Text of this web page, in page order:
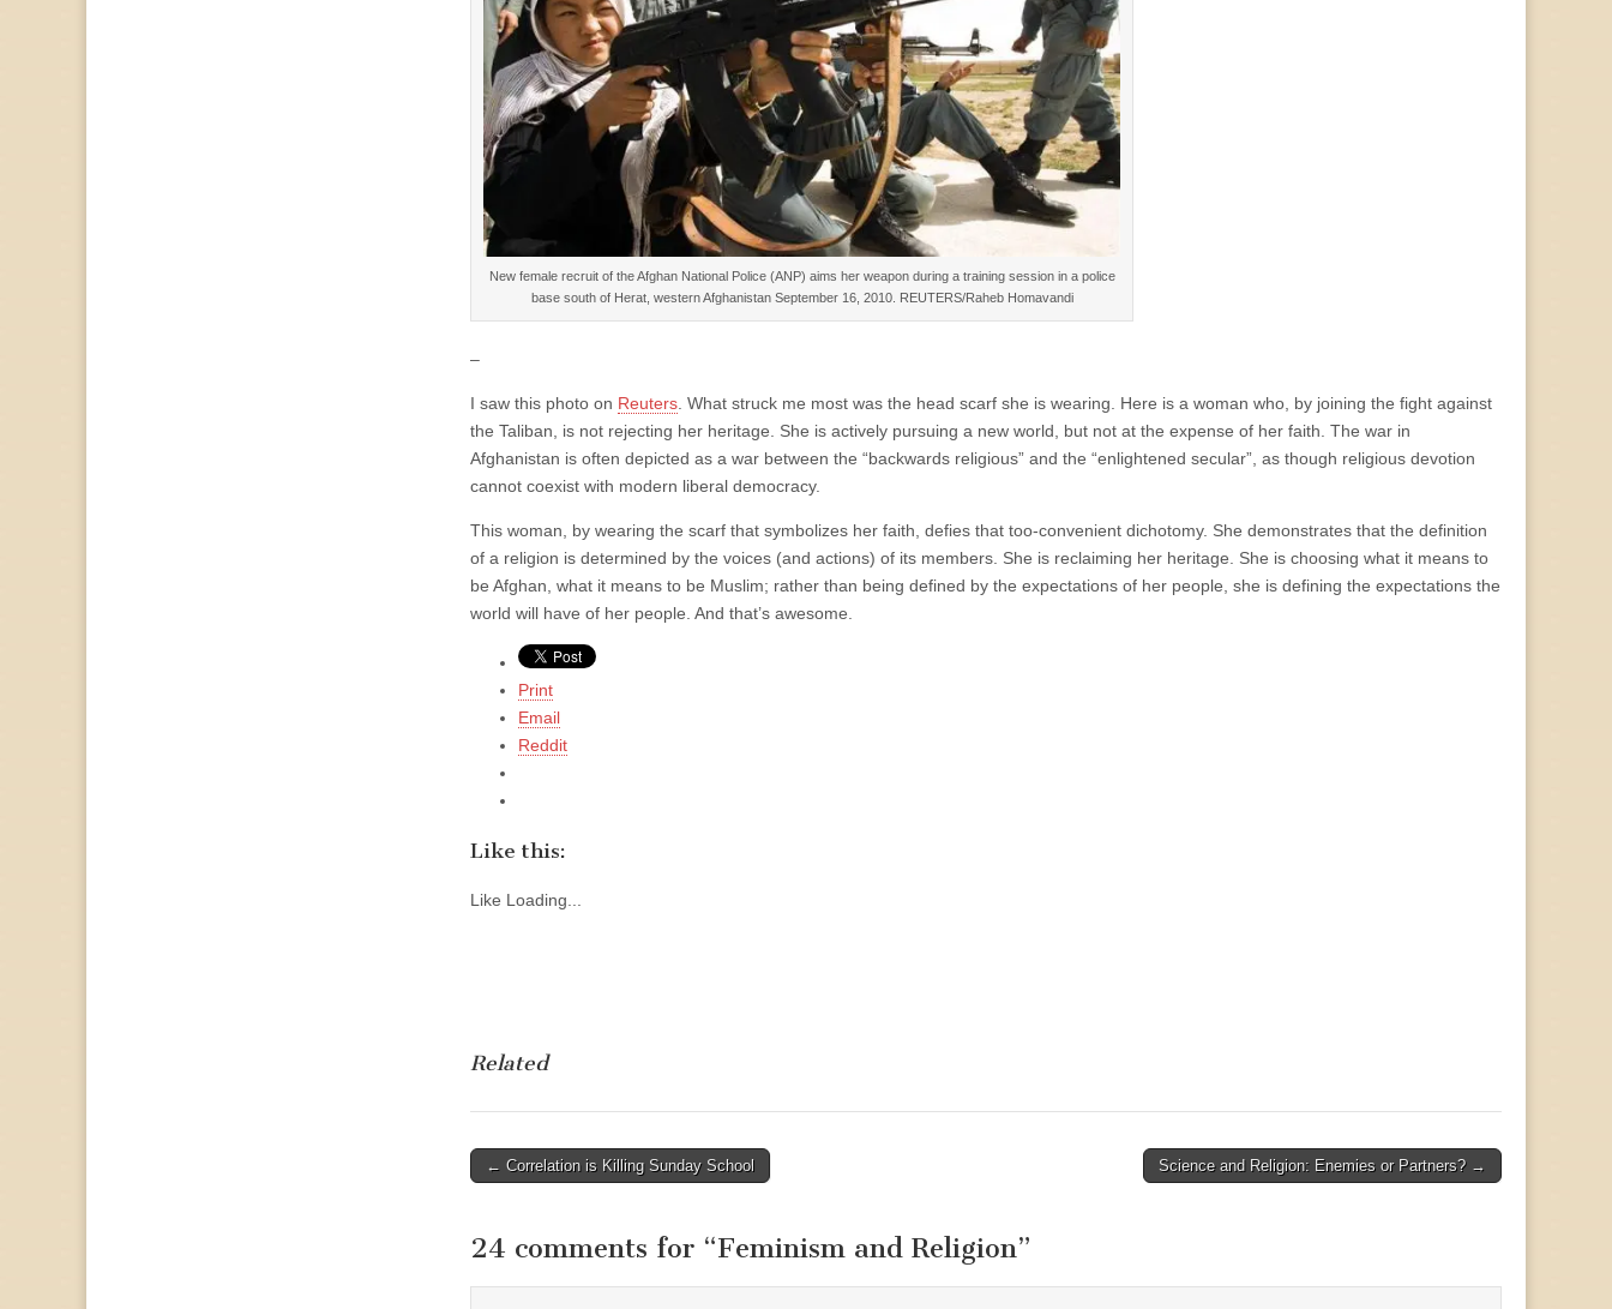
New female recruit of the Afghan National Police (ANP) aims her weapon during a training session in a police
base south of Herat, western Afghanistan September 16, 2010. REUTERS/Raheb Homavandi
–
I saw this photo on Reuters. What struck me most was the head scarf she is wearing. Here is a woman who, by joining the fight against
the Taliban, is not rejecting her heritage. She is actively pursuing a new world, but not at the expense of her faith. The war in
Afghanistan is often depicted as a war between the “backwards religious” and the “enlightened secular”, as though religious devotion
cannot coexist with modern liberal democracy.
This woman, by wearing the scarf that symbolizes her faith, defies that too-convenient dichotomy. She demonstrates that the definition
of a religion is determined by the voices (and actions) of its members. She is reclaiming her heritage. She is choosing what it means to
be Afghan, what it means to be Muslim; rather than being defined by the expectations of her people, she is defining the expectations the
world will have of her people. And that’s awesome.
Print
Email
Reddit
Like this:
Like Loading...
Related
Post
← Correlation is Killing Sunday School Science and Religion: Enemies or Partners? →
24 comments for “Feminism and Religion”